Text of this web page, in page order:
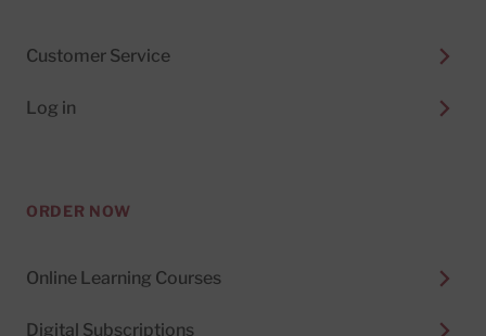
Customer Service
Log in
ORDER NOW
Online Learning Courses
Digital Subscriptions